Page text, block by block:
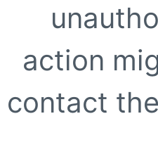
action
contact